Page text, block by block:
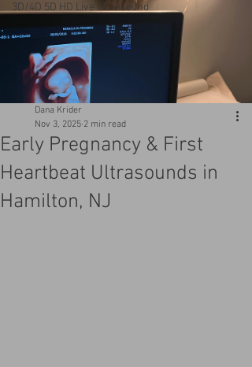
3D/4D 5D HD Live Ultrasound
Early Pregnancy & First
Heartbeat Ultrasounds in
Hamilton, NJ
Dana Krider
Nov 3, 2025 2 min read